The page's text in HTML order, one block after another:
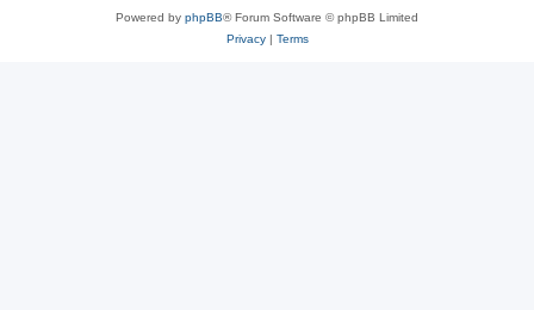
Powered by phpBB® Forum Software © phpBB Limited
Privacy| Terms